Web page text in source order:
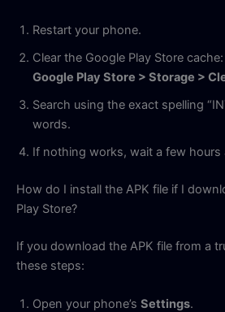
Restart your phone.
Clear the Google Play Store cache:
Google Play Store > Storage >
Search using the exact spelling
words.
If nothing works, wait a few hours
How do I install the APK file if I
Play Store?
If you download the APK file from a
these steps:
Open your phone’s Settings.